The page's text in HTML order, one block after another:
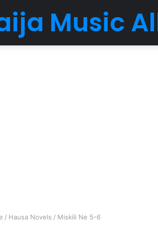
Music
/ Hausa Novels / Miskili Ne 5-6